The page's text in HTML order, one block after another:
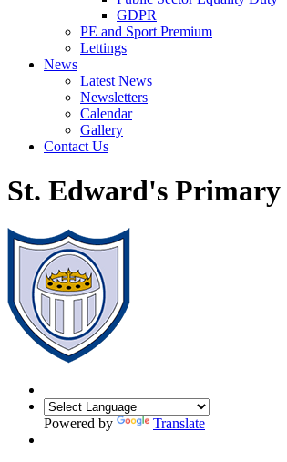
GDPR
PE and Sport Premium
Lettings
News
Latest News
Newsletters
Calendar
Gallery
Contact Us
St. Edward's Primary
Powered by Translate